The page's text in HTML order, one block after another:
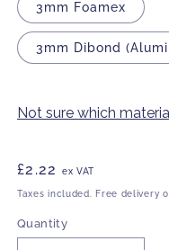
3mm Foamex
3mm Dibond
Regular
price
£2.22 ex VAT
Taxes included. Free delivery
Quantity